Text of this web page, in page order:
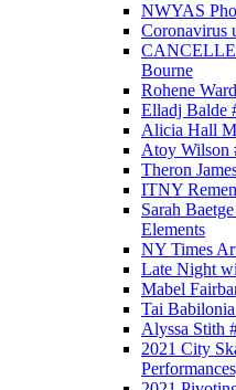
NWYAS
Coronavirus
Bourne
Rohene
Elladj Balde
Alicia Hall
Atoy Wilson
Theron
ITNY
Sarah
Elements
NY Times
Late Night
Mabel
Tai
Alyssa Stith
2021 City